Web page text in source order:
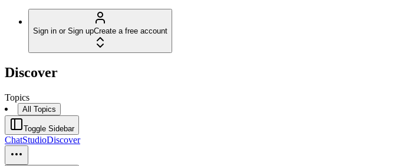
Sign in or Sign upCreate a free account
Discover
Topics
All Topics
Toggle Sidebar
ChatStudioDiscover